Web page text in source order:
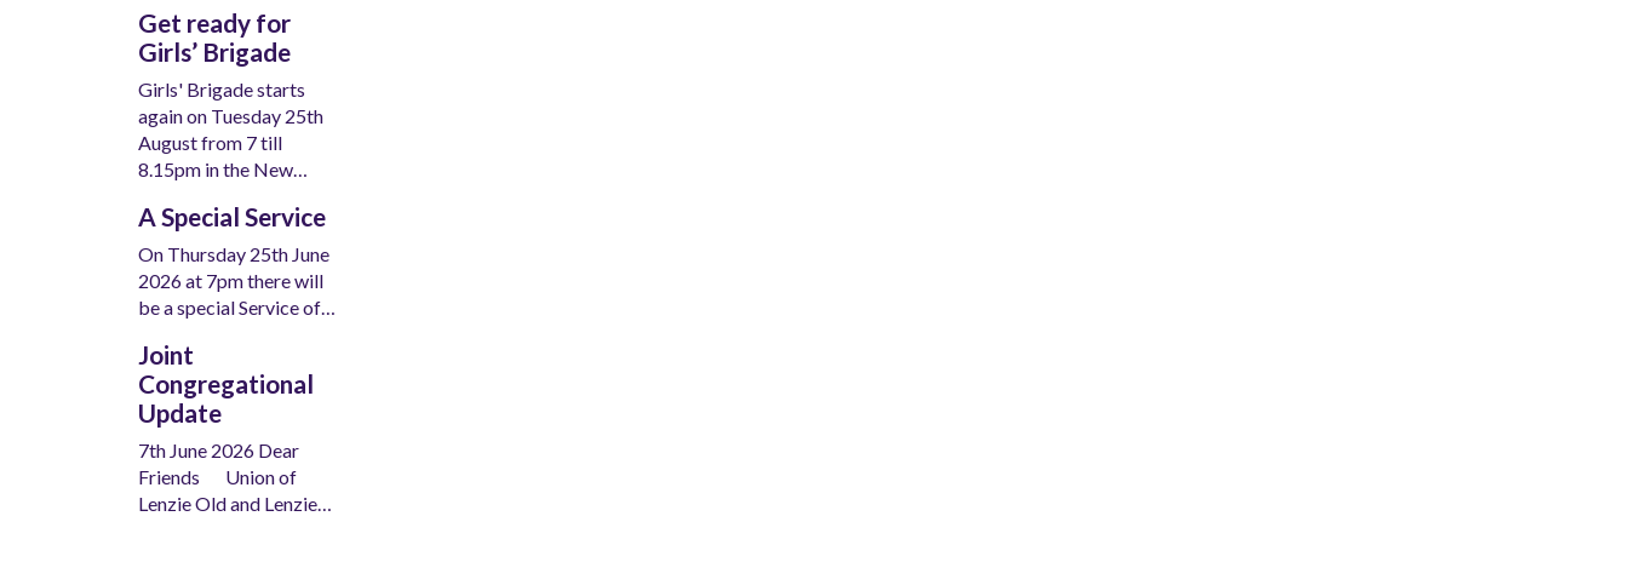
Get ready for
Girls’ Brigade
Girls' Brigade starts
again on Tuesday 25th
August from 7 till
8.15pm in the New…
A Special Service
On Thursday 25th June
2026 at 7pm there will
be a special Service of…
Joint
Congregational
Update
7th June 2026 Dear
Friends Union of
Lenzie Old and Lenzie…